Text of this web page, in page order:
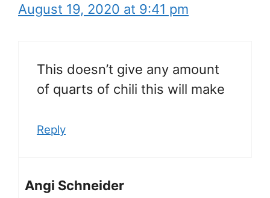
August 19, 2020 at 9:41 pm
This doesn’t give any amount
of quarts of chili this will make
Reply
Angi Schneider